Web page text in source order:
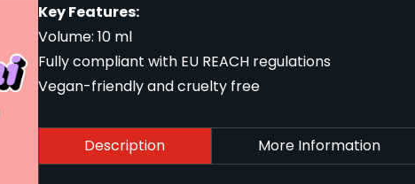
Key Features:
Volume: 10 ml
Fully compliant with EU REACH regulations
Vegan-friendly and cruelty free
Description More Information